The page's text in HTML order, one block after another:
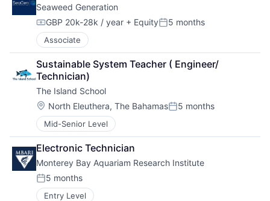
Seaweed Generation
Compensation:
GBP 20k-28k / year + EquityPosted:
5 months
Associate
Sustainable System Teacher ( Engineer/
Technician)
The Island School
Location:
North Eleuthera, The BahamasPosted:
5 months
Mid-Senior Level
Electronic Technician
Monterey Bay Aquariam Research Institute
Posted:
5 months
Entry Level